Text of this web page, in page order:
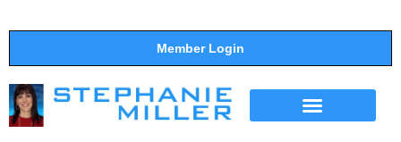
Member Login